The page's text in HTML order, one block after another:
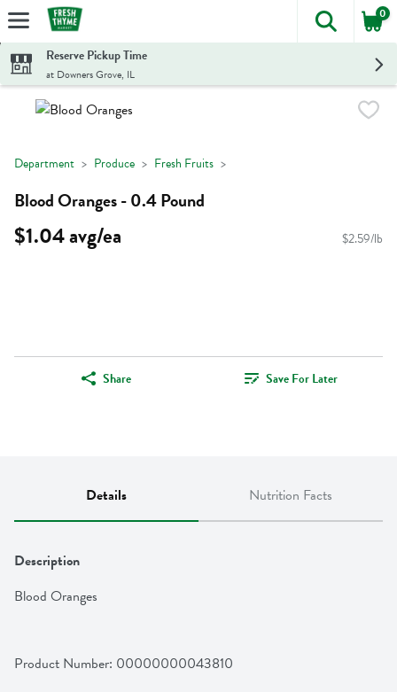
Skip header to page content
The
0
Reserve Pickup Time
at Downers Grove, IL
Department Produce Fresh Fruits
Blood Oranges - 0.4 Pound
$1.04 avg/ea $2.59/lb
Share Save For Later
Details Nutrition Facts
Description
Blood Oranges
Product Number: 00000000043810